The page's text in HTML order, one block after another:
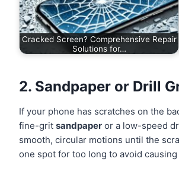
Cracked Screen? Comprehensive Repair
Solutions for…
2. Sandpaper or Drill
If your phone has scratches on the
fine-gritsandpaper or a low-speed
smooth, circular motions until the
one spot for too long to avoid